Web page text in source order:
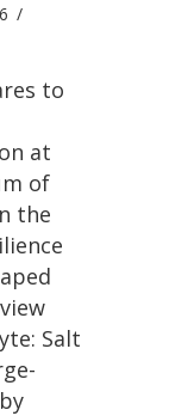
/
to
at
of
the
Salt